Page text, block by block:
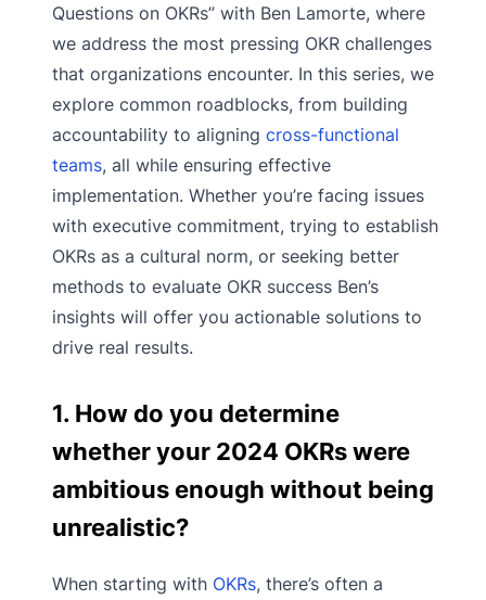
Questions on OKRs” with Ben Lamorte, where
we address the most pressing OKR challenges
that organizations encounter. In this series, we
explore common roadblocks, from building
accountability to aligning cross-functional
teams, all while ensuring effective
implementation. Whether you’re facing issues
with executive commitment, trying to establish
OKRs as a cultural norm, or seeking better
methods to evaluate OKR success Ben’s
insights will offer you actionable solutions to
drive real results.
1. How do you determine
whether your 2024 OKRs were
ambitious enough without being
unrealistic?
When starting with OKRs, there’s often a